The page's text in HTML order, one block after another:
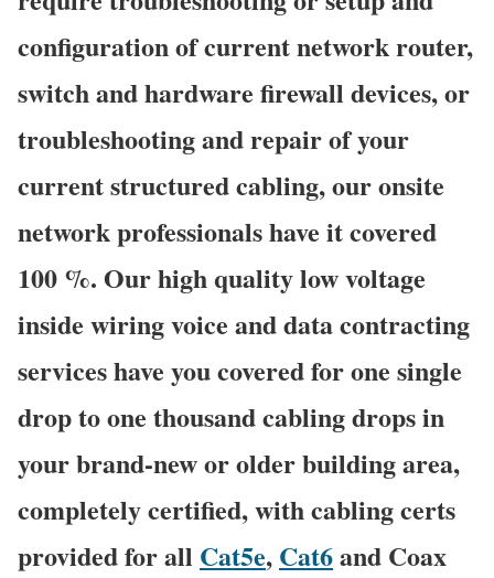
configuration of current network router,
switch and hardware firewall devices, or
troubleshooting and repair of your
current structured cabling, our onsite
network professionals have it covered
100 %. Our high quality low voltage
inside wiring voice and data contracting
services have you covered for one single
drop to one thousand cabling drops in
your brand-new or older building area,
completely certified, with cabling certs
provided for all Cat5e, Cat6and Coax